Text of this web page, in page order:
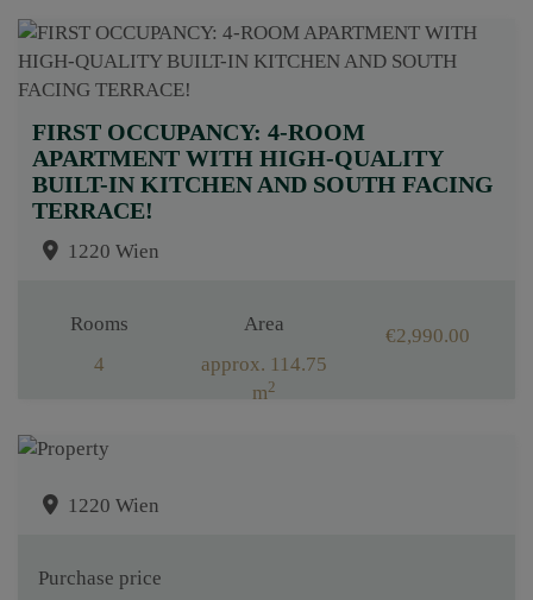
FIRST OCCUPANCY: 4-ROOM
APARTMENT WITH HIGH-QUALITY
BUILT-IN KITCHEN AND SOUTH FACING
TERRACE!
1220 Wien
Rooms
4
Area
approx. 114.75
m2
€2,990.00
1220 Wien
Purchase price